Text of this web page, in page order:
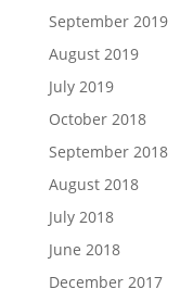
September 2019
August 2019
July 2019
October 2018
September 2018
August 2018
July 2018
June 2018
December 2017